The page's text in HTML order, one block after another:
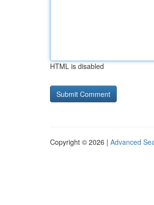
HTML is disabled
Copyright © 2026 | Advanced